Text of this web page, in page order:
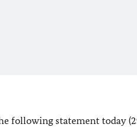
following statement today